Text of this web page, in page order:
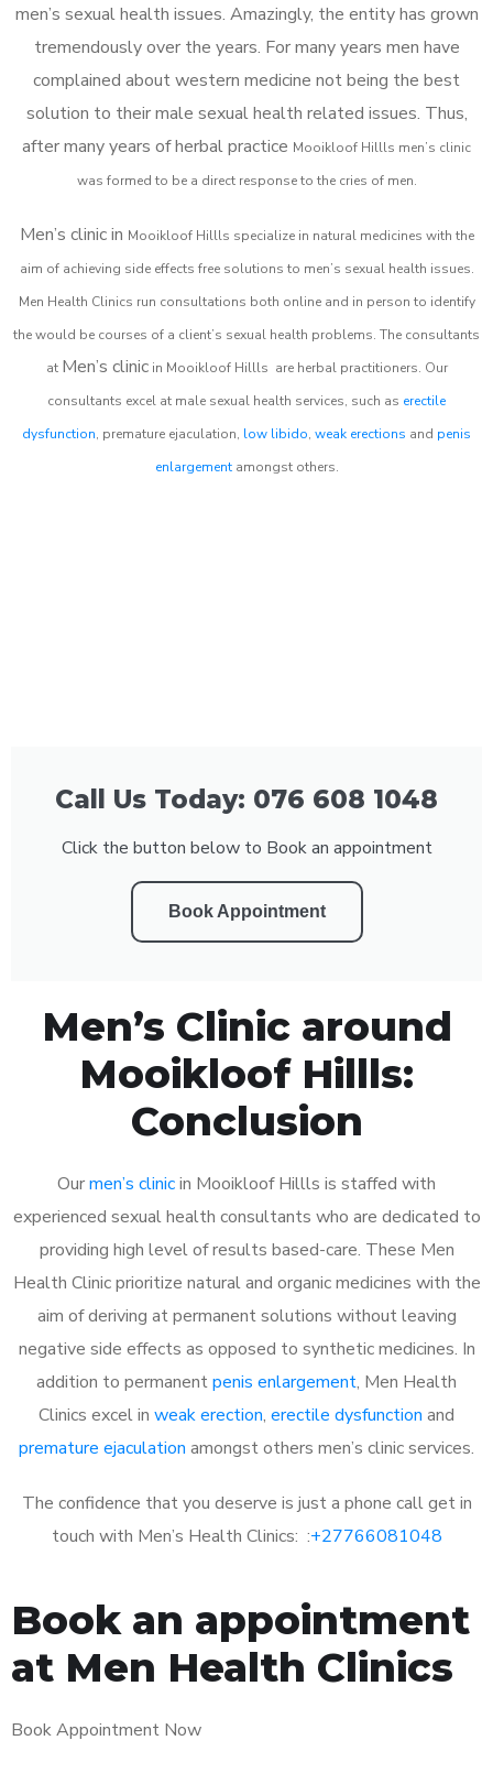
men’s sexual health issues. Amazingly, the entity has grown
tremendously over the years. For many years men have
complained about western medicine not being the best
solution to their male sexual health related issues. Thus,
after many years of herbal practice Mooikloof Hillls men’s clinic
was formed to be a direct response to the cries of men.
Men’s clinic in Mooikloof Hillls specialize in natural medicines with the
aim of achieving side effects free solutions to men’s sexual health issues.
Men Health Clinics run consultations both online and in person to identify
the would be courses of a client’s sexual health problems. The consultants
at Men’s clinicin Mooikloof Hillls are herbal practitioners. Our
consultants excel at male sexual health services, such as erectile
dysfunction, premature ejaculation, low libido, weak erections and penis
enlargementamongst others.
Call Us Today: 076 608 1048
Click the button below to Book an appointment
Book Appointment
Men’s Clinic around
Mooikloof Hillls:
Conclusion
Ourmen’s clinicin Mooikloof Hillls is staffed with
experienced sexual health consultants who are dedicated to
providing high level of results based-care. These Men
Health Clinic prioritize natural and organic medicines with the
aim of deriving at permanent solutions without leaving
negative side effects as opposed to synthetic medicines. In
addition to permanentpenis enlargement, Men Health
Clinics excel in weak erection, erectile dysfunction and
premature ejaculation amongst others men’s clinic services.
The confidence that you deserve is just a phone call get in
touch with Men’s Health Clinics: :+27766081048
Book an appointment
at Men Health Clinics
Book Appointment Now